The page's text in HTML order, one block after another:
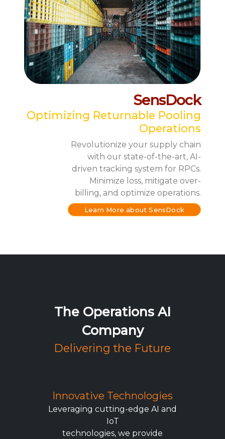
SensDock
Optimizing Returnable Pooling
Operations
Revolutionize your supply chain
with our state-of-the-art, AI-
driven tracking system for RPCs.
Minimize loss, mitigate over-
billing, and optimize operations.
Learn More about SensDock
The Operations AI
Company
Delivering the Future
Innovative Technologies
Leveraging cutting-edge AI and
IoT
technologies, we provide